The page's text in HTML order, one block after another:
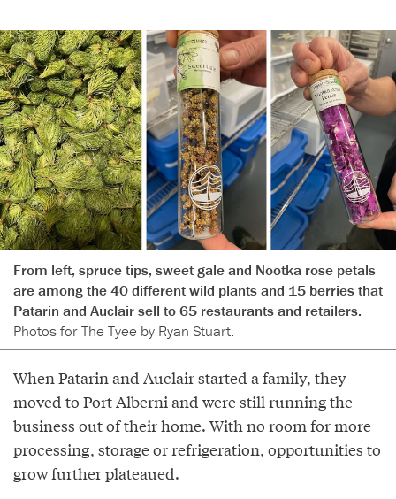
From left, spruce tips, sweet gale and Nootka rose petals
are among the 40 different wild plants and 15 berries that
Patarin and Auclair sell to 65 restaurants and retailers.
Photos for The Tyee by Ryan Stuart.
When Patarin and Auclair started a family, they
moved to Port Alberni and were still running the
business out of their home. With no room for more
processing, storage or refrigeration, opportunities to
grow further plateaued.